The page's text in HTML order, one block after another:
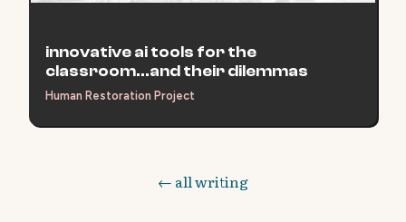
innovative ai tools for the
classroom...and their dilemmas
Human Restoration Project
← all writing